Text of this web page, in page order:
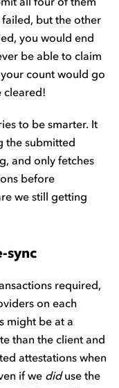
all four of them
but the other
you would end
be able to claim
count would go
cleared!
to be smarter. It
the submitted
and only fetches
before
we still getting
sync
required,
on each
might be at a
than the client and
attestations when
if we diduse the